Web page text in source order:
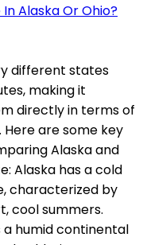
Alaska Or Ohio?
different states
making it
directly in terms of
are some key
Alaska and
Alaska has a cold
characterized by
cool summers.
a humid continental